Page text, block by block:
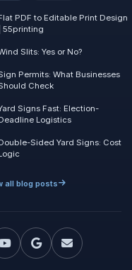
PDF to Editable Print Design
| 55printing
Slits: Yes or No?
Permits: What Businesses
Check
Signs Fast: Election-
Logistics
Sided Yard Signs: Cost
all blog posts